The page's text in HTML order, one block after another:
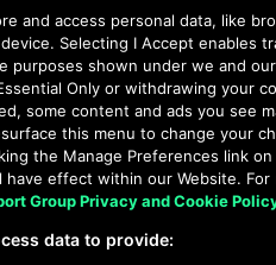
and access personal data, like
Selecting I Accept enables
purposes shown under we and
Only or withdrawing your
some content and ads you see
this menu to change your
the Manage Preferences link
have effect within our Website.
Group Privacy and Cookie
data to provide: